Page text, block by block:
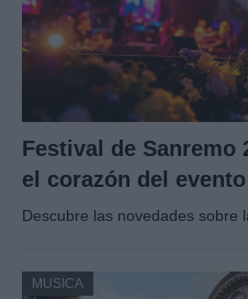
Festival de Sanremo
el corazón del
Descubre las novedades sobre
MUSICA